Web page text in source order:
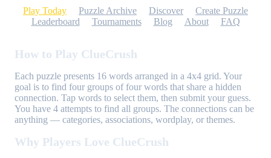
Play Today Puzzle Archive Discover
Create Puzzle
Leaderboard
Tournaments Blog About FAQ
How to Play ClueCrush
Each puzzle presents 16 words arranged in a 4x4 grid. Your
goal is to find four groups of four words that share a hidden
connection. Tap words to select them, then submit your guess.
You have 4 attempts to find all groups. The connections can be
anything — categories, associations, wordplay, or themes.
Why Players Love ClueCrush